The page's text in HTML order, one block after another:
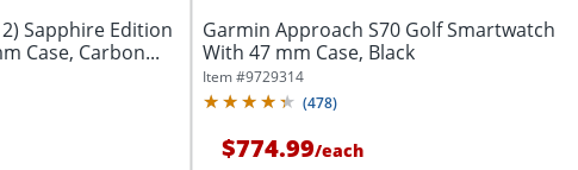
Sapphire Edition
Case, Carbon...
Garmin Approach S70 Golf Smartwatch
With 47 mm Case, Black
Item #9729314
(478)
$774.99/each